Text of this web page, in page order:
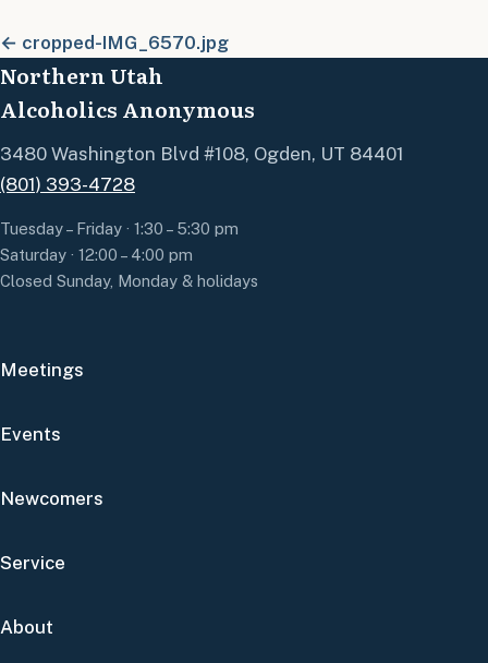
← cropped-IMG_6570.jpg
Northern Utah
Alcoholics Anonymous
3480 Washington Blvd #108, Ogden, UT 84401
(801) 393-4728
Tuesday – Friday · 1:30 – 5:30 pm
Saturday · 12:00 – 4:00 pm
Closed Sunday, Monday & holidays
Meetings
Events
Newcomers
Service
About